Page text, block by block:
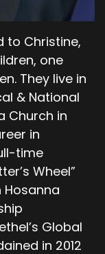
from your
kill me. The
fold
to warn
Cain left
land of
to Christine,
one
They live in
& National
Church in
in
time
Wheel”
Global
in 2012